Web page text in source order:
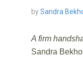
bySandra
A firm
Sandra